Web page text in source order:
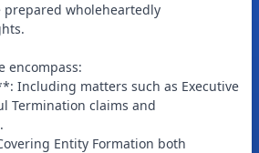
prepared wholeheartedly
encompass:
Including matters such as Executive
Termination claims and
Entity Formation both